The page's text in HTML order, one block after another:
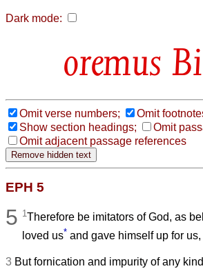
Dark mode:
Omit verse numbers;
Omit
Show section headings;
Omit
Omit adjacent passage references
EPH 5
5 1Therefore be imitators of God, as
loved us* and gave himself up for
3 But fornication and impurity of any